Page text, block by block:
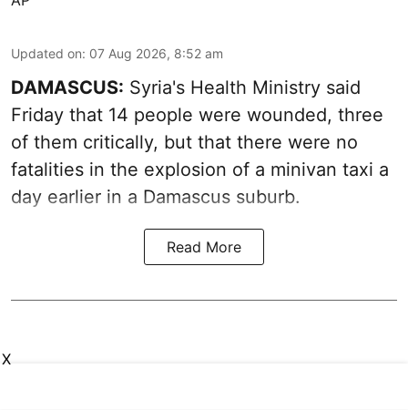
Updated on: 07 Aug 2026, 8:52 am
DAMASCUS: Syria's Health Ministry said
Friday that 14 people were wounded, three
of them critically, but that there were no
fatalities in the explosion of a minivan taxi a
day earlier in a Damascus suburb.
Read More
X